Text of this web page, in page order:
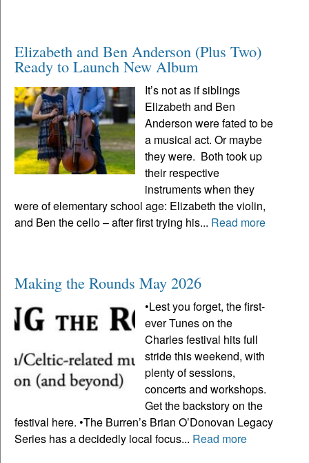
Elizabeth and Ben Anderson (Plus Two)
Ready to Launch New Album
It’s not as if siblings
Elizabeth and Ben
Anderson were fated to be
a musical act. Or maybe
they were. Both took up
their respective
instruments when they
were of elementary school age: Elizabeth the violin,
and Ben the cello – after first trying his... Read more
Making the Rounds May 2026
•Lest you forget, the first-
ever Tunes on the
Charles festival hits full
stride this weekend, with
plenty of sessions,
concerts and workshops.
Get the backstory on the
festival here. •The Burren’s Brian O’Donovan Legacy
Series has a decidedly local focus... Read more